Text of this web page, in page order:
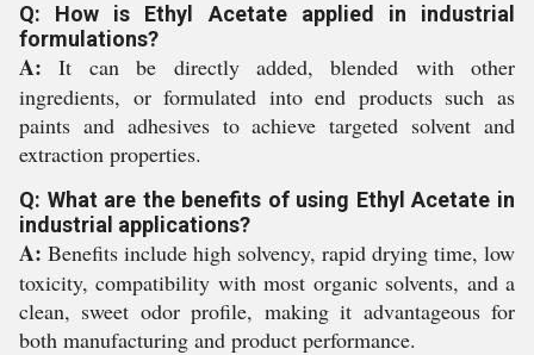
Q: How is Ethyl Acetate applied in industrial
formulations?
A:It can be directly added, blended with other
ingredients, or formulated into end products such as
paints and adhesives to achieve targeted solvent and
extraction properties.
Q: What are the benefits of using Ethyl Acetate in
industrial applications?
A: Benefits include high solvency, rapid drying time, low
toxicity, compatibility with most organic solvents, and a
clean, sweet odor profile, making it advantageous for
both manufacturing and product performance.